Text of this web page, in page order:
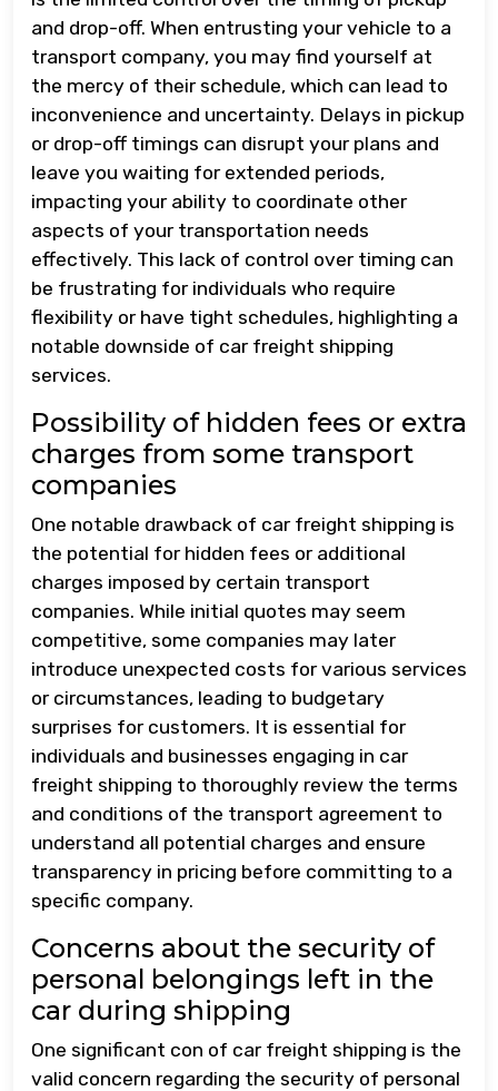
and drop-off. When entrusting your vehicle to a
transport company, you may find yourself at
the mercy of their schedule, which can lead to
inconvenience and uncertainty. Delays in pickup
or drop-off timings can disrupt your plans and
leave you waiting for extended periods,
impacting your ability to coordinate other
aspects of your transportation needs
effectively. This lack of control over timing can
be frustrating for individuals who require
flexibility or have tight schedules, highlighting a
notable downside of car freight shipping
services.
Possibility of hidden fees or extra
charges from some transport
companies
One notable drawback of car freight shipping is
the potential for hidden fees or additional
charges imposed by certain transport
companies. While initial quotes may seem
competitive, some companies may later
introduce unexpected costs for various services
or circumstances, leading to budgetary
surprises for customers. It is essential for
individuals and businesses engaging in car
freight shipping to thoroughly review the terms
and conditions of the transport agreement to
understand all potential charges and ensure
transparency in pricing before committing to a
specific company.
Concerns about the security of
personal belongings left in the
car during shipping
One significant con of car freight shipping is the
valid concern regarding the security of personal